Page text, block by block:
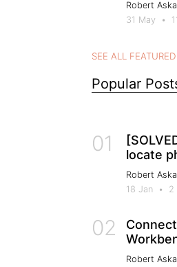
Robert
31 May
•
SEE ALL FEATURED
Popular
01
locate
Robert
18 Jan
• 2
02
Robert